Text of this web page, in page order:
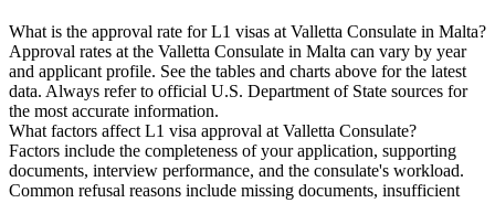
What is the approval rate for L1 visas at Valletta Consulate in Malta?
Approval rates at the Valletta Consulate in Malta can vary by year
and applicant profile. See the tables and charts above for the latest
data. Always refer to official U.S. Department of State sources for
the most accurate information.
What factors affect L1 visa approval at Valletta Consulate?
Factors include the completeness of your application, supporting
documents, interview performance, and the consulate's workload.
Common refusal reasons include missing documents, insufficient